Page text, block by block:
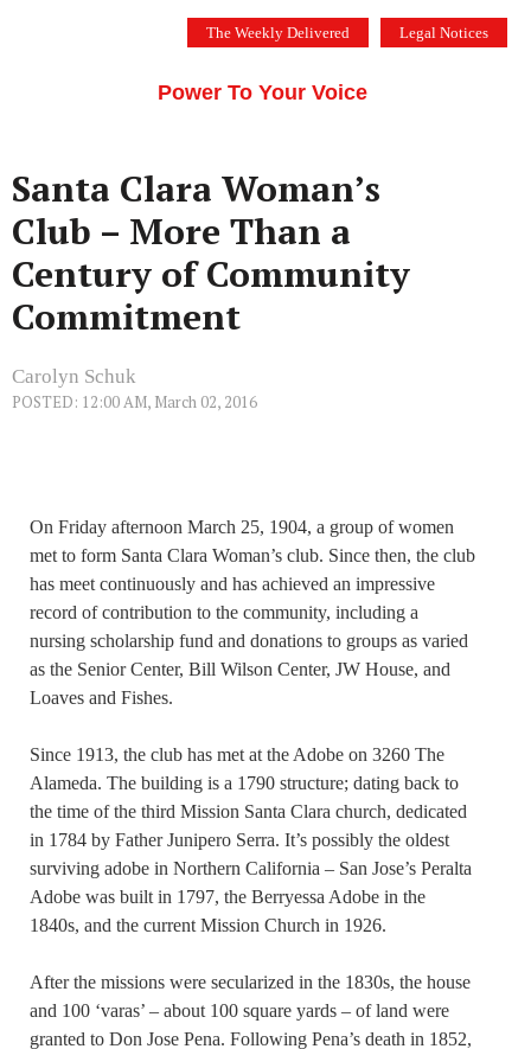
The Weekly Delivered Legal Notices
Power To Your Voice
Santa Clara Woman’s
Club – More Than a
Century of Community
Commitment
Carolyn Schuk
POSTED: 12:00 AM, March 02, 2016
On Friday afternoon March 25, 1904, a group of women
met to form Santa Clara Woman’s club. Since then, the club
has meet continuously and has achieved an impressive
record of contribution to the community, including a
nursing scholarship fund and donations to groups as varied
as the Senior Center, Bill Wilson Center, JW House, and
Loaves and Fishes.
Since 1913, the club has met at the Adobe on 3260 The
Alameda. The building is a 1790 structure; dating back to
the time of the third Mission Santa Clara church, dedicated
in 1784 by Father Junipero Serra. It’s possibly the oldest
surviving adobe in Northern California – San Jose’s Peralta
Adobe was built in 1797, the Berryessa Adobe in the
1840s, and the current Mission Church in 1926.
After the missions were secularized in the 1830s, the house
and 100 ‘varas’ – about 100 square yards – of land were
granted to Don Jose Pena. Following Pena’s death in 1852,